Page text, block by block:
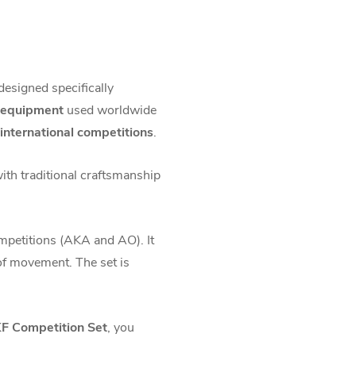
specifically
used worldwide
competitions.
traditional craftsmanship
(AKA and AO). It
movement. The set is
Competition Set, you